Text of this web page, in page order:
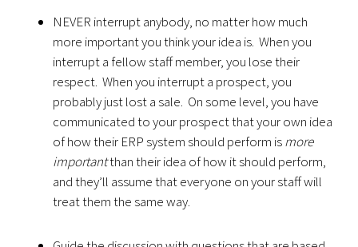
NEVER interrupt anybody, no matter how much
more important you think your idea is. When you
interrupt a fellow staff member, you lose their
respect. When you interrupt a prospect, you
probably just lost a sale. On some level, you have
communicated to your prospect that your own idea
of how their ERP system should perform ismore
importantthan their idea of how it should perform,
and they’ll assume that everyone on your staff will
treat them the same way.